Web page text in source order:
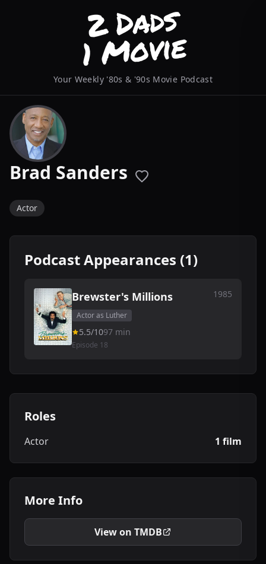
Your Weekly '80s & '90s Movie Podcast
Brad Sanders
Actor
Podcast Appearances (1)
Brewster's Millions 1985
Actor as Luther
5.5/1097 min
Episode 18
Roles
Actor 1 film
More Info
View on TMDB